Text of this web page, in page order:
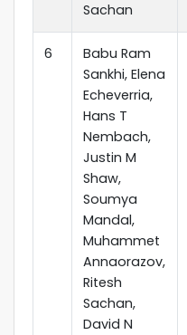
Sachan
6
Babu Ram
Sankhi, Elena
Echeverria,
Hans T
Nembach,
Justin M
Shaw,
Soumya
Mandal,
Muhammet
Annaorazov,
Ritesh
Sachan,
David N